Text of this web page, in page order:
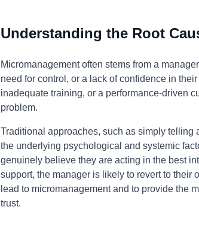
Understanding the Root
Micromanagement often stems from a
need for control, or a lack of confidence in
inadequate training, or a performance-driven
problem.
Traditional approaches, such as simply telling
the underlying psychological and systemic
genuinely believe they are acting in the best
support, the manager is likely to revert to their
lead to micromanagement and to provide the
trust.